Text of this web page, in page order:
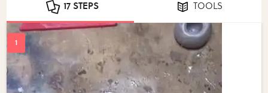
17 STEPS TOOLS